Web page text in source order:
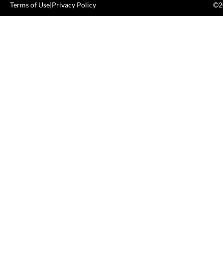
Terms of Use|Privacy Policy